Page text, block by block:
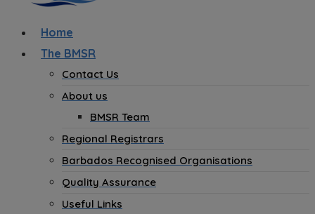
Home
The BMSR
Contact Us
About us
BMSR Team
Regional Registrars
Barbados Recognised Organisations
Quality Assurance
Useful Links